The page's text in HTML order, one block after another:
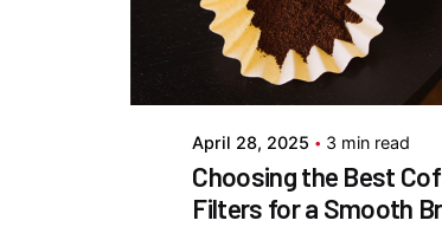
Posted by
Everything But Coffee
April 28, 2025 3 min read
Choosing the Best
Filters for a Smooth